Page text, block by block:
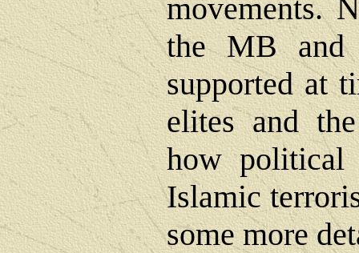
movements.
the MB and
supported at
elites and
how
Islamic
some more